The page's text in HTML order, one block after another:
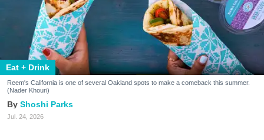
Eat + Drink
Reem's California is one of several Oakland spots to make a comeback this summer.
(Nader Khouri)
Shoshi Parks
Jul. 24, 2026